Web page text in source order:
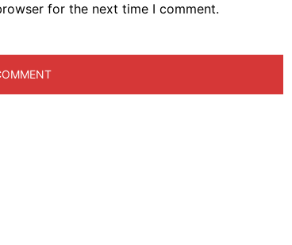
for the next time I comment.